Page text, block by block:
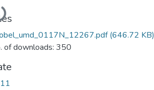
(646.72 KB)
of downloads: 350